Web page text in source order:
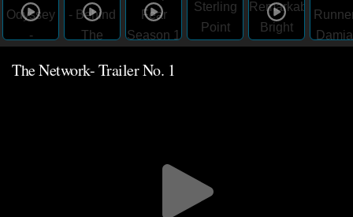
The Network- Trailer No. 1